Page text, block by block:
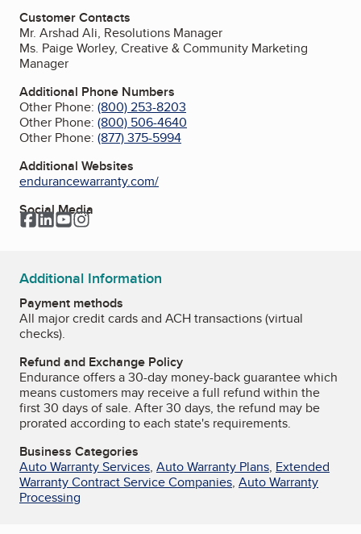
Customer Contacts
Mr. Arshad Ali, Resolutions Manager
Ms. Paige Worley, Creative & Community Marketing
Manager
Additional Phone Numbers
Other Phone: (800) 253-8203
Other Phone: (800) 506-4640
Other Phone: (877) 375-5994
Additional Websites
endurancewarranty.com/
Social Media
Facebook
LinkedIn
YouTube
Instagram
Additional Information
Payment methods
All major credit cards and ACH transactions (virtual
checks).
Refund and Exchange Policy
Endurance offers a 30-day money-back guarantee which
means customers may receive a full refund within the
first 30 days of sale. After 30 days, the refund may be
prorated according to each state's requirements.
Business Categories
Auto Warranty Services, Auto Warranty Plans, Extended
Warranty Contract Service Companies, Auto Warranty
Processing